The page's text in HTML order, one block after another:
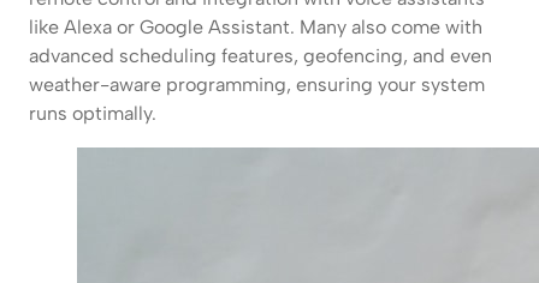
like Alexa or Google Assistant. Many also come with
advanced scheduling features, geofencing, and even
weather-aware programming, ensuring your system
runs optimally.